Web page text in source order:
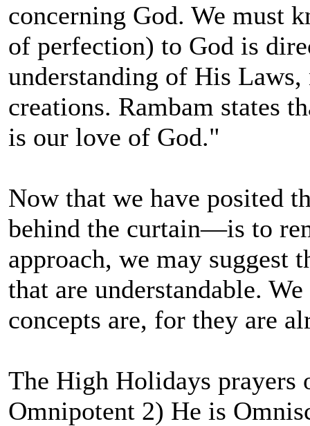
concerning God. We must
of perfection) to God is
understanding of His
creations. Rambam states
is our love of God."
Now that we have posited
behind the curtain—is to
approach, we may suggest
that are understandable.
concepts are, for they are
The High Holidays prayers
Omnipotent 2) He is